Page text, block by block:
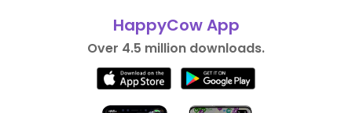
HappyCow App
Over 4.5 million downloads.